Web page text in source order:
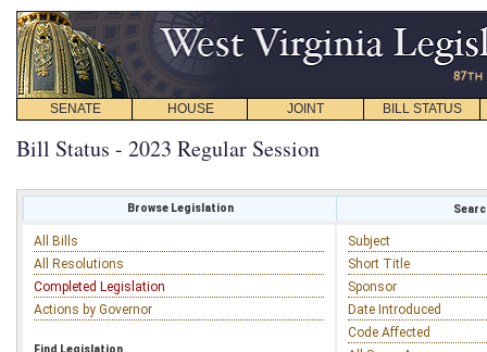
SENATE HOUSE JOINT BILL STATUS
Bill Status - 2023 Regular Session
Browse Legislation
All Bills
All Resolutions
Completed Legislation
Actions by Governor
Find Legislation
Subject
Short Title
Sponsor
Date Introduced
Code Affected